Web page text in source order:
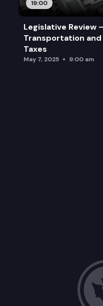
19:00
Legislative Review
Transportation
Taxes
May 7, 2025 9:00 am